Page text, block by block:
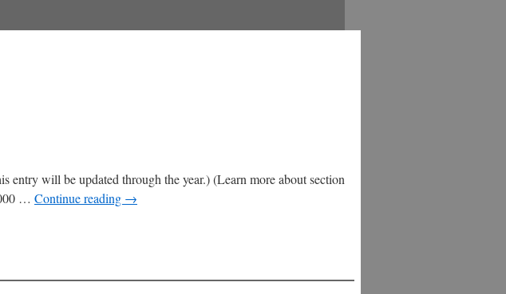
entry will be updated through the year.) (Learn more about section
… Continue reading →